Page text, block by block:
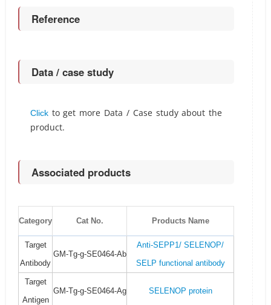
Reference
Data / case study
Clickto get more Data / Case study about the
product.
Associated products
Category Cat No. Products Name
Target
Antibody
GM-Tg-g-SE0464-Ab
Anti-SEPP1/ SELENOP/
SELP functional antibody
Target
Antigen
GM-Tg-g-SE0464-Ag SELENOP protein